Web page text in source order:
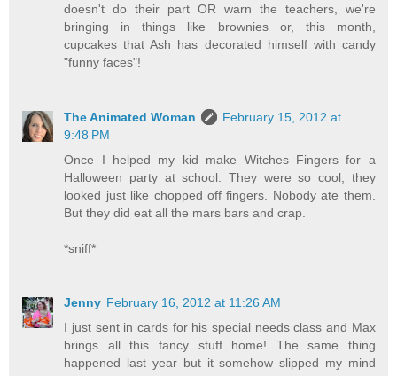
doesn't do their part OR warn the teachers, we're
bringing in things like brownies or, this month,
cupcakes that Ash has decorated himself with candy
"funny faces"!
The Animated Woman
February 15, 2012 at
9:48 PM
Once I helped my kid make Witches Fingers for a
Halloween party at school. They were so cool, they
looked just like chopped off fingers. Nobody ate them.
But they did eat all the mars bars and crap.
*sniff*
Jenny February 16, 2012 at 11:26 AM
I just sent in cards for his special needs class and Max
brings all this fancy stuff home! The same thing
happened last year but it somehow slipped my mind